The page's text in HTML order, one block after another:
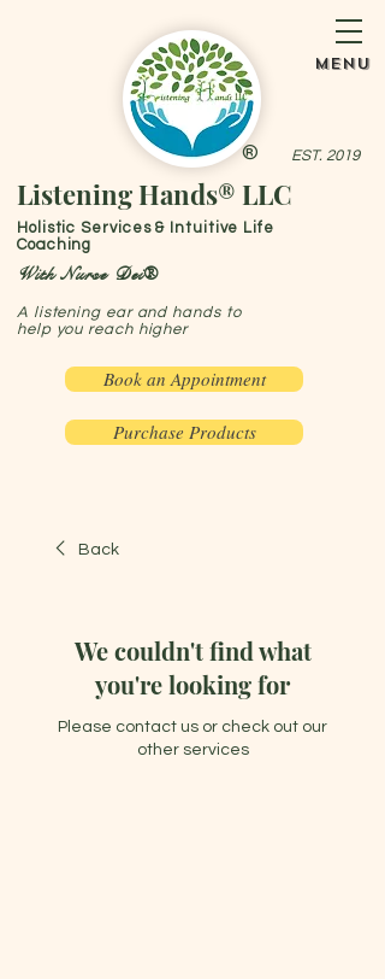
®
menu
Listening Hands® LLC
Holistic Services & Intuitive Life
Coaching
A listening ear and hands to
help you reach higher
EST. 2019
Book an Appointment
With Nurse Dei®
Purchase Products
Back
We couldn't find what
you're looking for
Please contact us or check out our
other services